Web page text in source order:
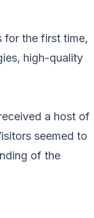
for the first time,
high-quality
a host of
seemed to
of the